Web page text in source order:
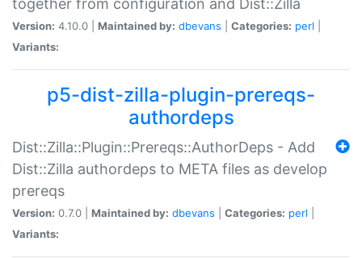
together from configuration and Dist::Zilla
Version: 4.10.0 | Maintained by: dbevans Categories: perl
Variants:
p5-dist-zilla-plugin-prereqs-
authordeps
Dist::Zilla::Plugin::Prereqs::AuthorDeps - Add
Dist::Zilla authordeps to META files as develop
prereqs
Version: 0.7.0 | Maintained by: dbevans Categories: perl
Variants: